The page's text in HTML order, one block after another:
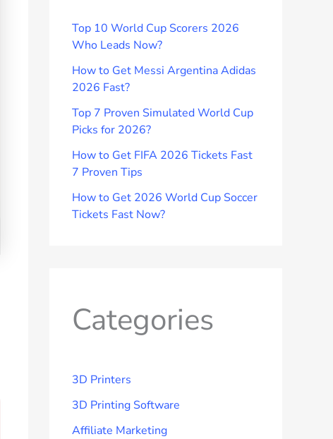
Top 10 World Cup Scorers 2026
Who Leads Now?
How to Get Messi Argentina Adidas
2026 Fast?
Top 7 Proven Simulated World Cup
Picks for 2026?
How to Get FIFA 2026 Tickets Fast
7 Proven Tips
How to Get 2026 World Cup Soccer
Tickets Fast Now?
Categories
3D Printers
3D Printing Software
Affiliate Marketing